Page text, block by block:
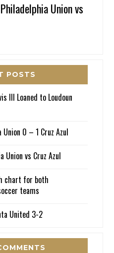
Union vs
POSTS
III Loaned to Loudoun
0 – 1 Cruz Azul
Union vs Cruz Azul
chart for both
teams
United 3-2